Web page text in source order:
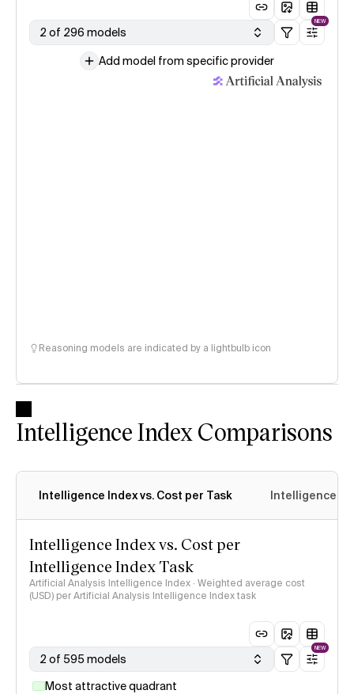
2 of 296 models
NEW
Add model from specific provider
Reasoning models are indicated by a lightbulb icon
Intelligence Index Comparisons
Intelligence Index vs. Cost per Task Intelligence
Intelligence Index vs. Cost per
Intelligence Index Task
Artificial Analysis Intelligence Index · Weighted average cost
(USD) per Artificial Analysis Intelligence Index task
2 of 595 models
NEW
Most attractive quadrant